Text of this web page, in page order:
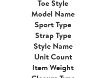
Toe Style
Model Name
Sport Type
Strap Type
Style Name
Unit Count
Item Weight